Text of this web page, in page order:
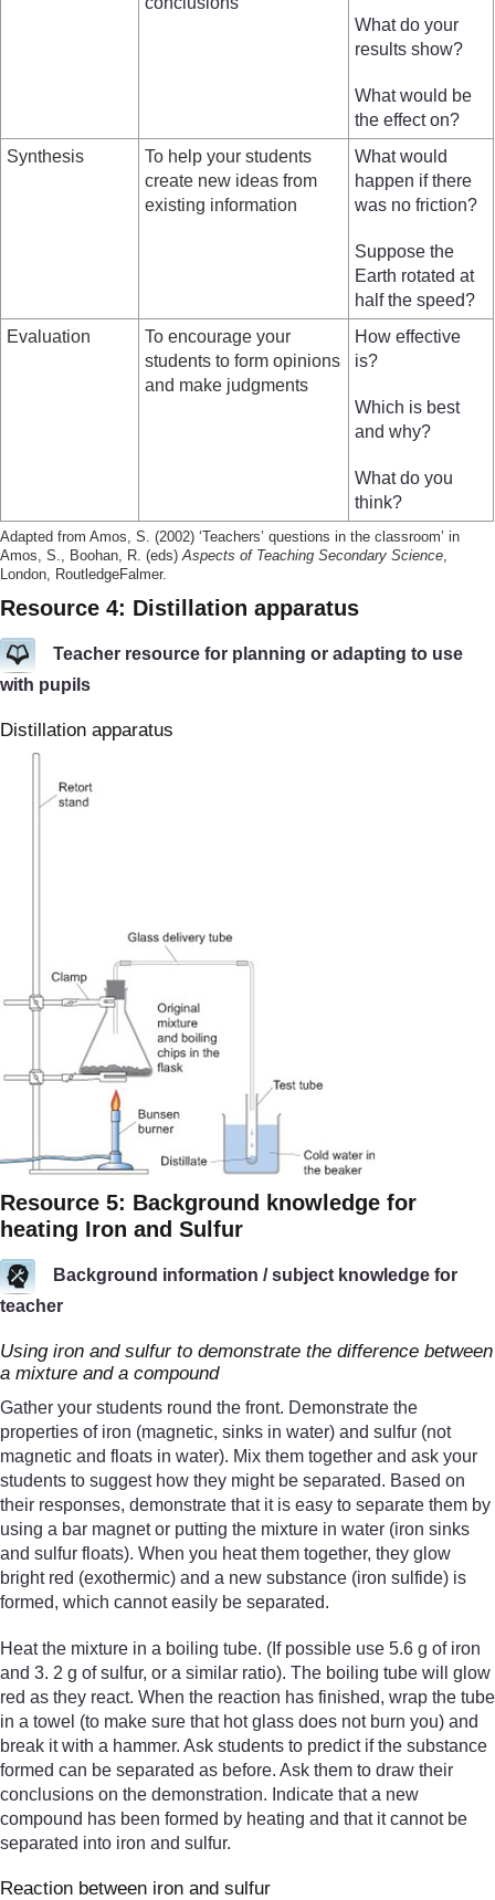
What do your
results show?
What would be
the effect on?
Synthesis
To help your students
create new ideas from
existing information
What would
happen if there
was no friction?
Suppose the
Earth rotated at
half the speed?
Evaluation
To encourage your
students to form opinions
and make judgments
How effective
is?
Which is best
and why?
What do you
think?
Adapted from Amos, S. (2002) ‘Teachers’ questions in the classroom’ in
Amos, S., Boohan, R. (eds) Aspects of Teaching Secondary Science
London, RoutledgeFalmer.
Resource 4: Distillation apparatus
Teacher resource for planning or adapting to use
with pupils
Distillation apparatus
Resource 5: Background knowledge for
heating Iron and Sulfur
Background information / subject knowledge for
teacher
Using iron and sulfur to demonstrate the difference between
a mixture and a compound
Gather your students round the front. Demonstrate the
properties of iron (magnetic, sinks in water) and sulfur (not
magnetic and floats in water). Mix them together and ask your
students to suggest how they might be separated. Based on
their responses, demonstrate that it is easy to separate them by
using a bar magnet or putting the mixture in water (iron sinks
and sulfur floats). When you heat them together, they glow
bright red (exothermic) and a new substance (iron sulfide) is
formed, which cannot easily be separated.
Heat the mixture in a boiling tube. (If possible use 5.6 g of iron
and 3. 2 g of sulfur, or a similar ratio). The boiling tube will glow
red as they react. When the reaction has finished, wrap the tube
in a towel (to make sure that hot glass does not burn you) and
break it with a hammer. Ask students to predict if the substance
formed can be separated as before. Ask them to draw their
conclusions on the demonstration. Indicate that a new
compound has been formed by heating and that it cannot be
separated into iron and sulfur.
Reaction between iron and sulfur